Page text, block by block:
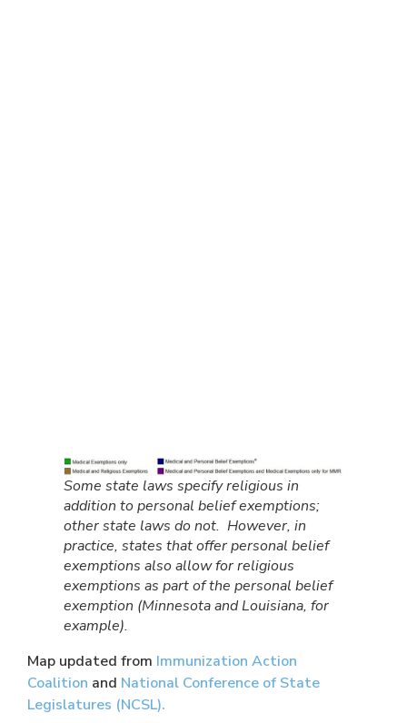
Some state laws specify religious in
addition to personal belief exemptions;
other state laws do not. However, in
practice, states that offer personal belief
exemptions also allow for religious
exemptions as part of the personal belief
exemption (Minnesota and Louisiana, for
example).
Map updated from Immunization Action
Coalition and National Conference of State
Legislatures (NCSL).